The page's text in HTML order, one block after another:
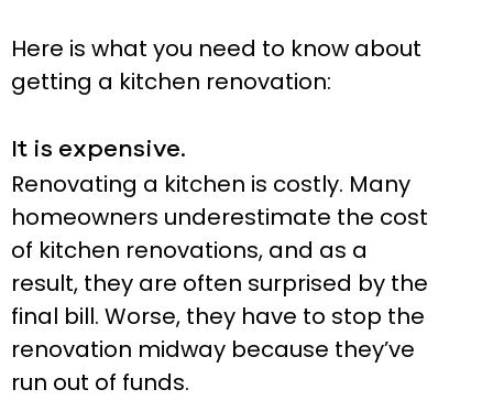
Here is what you need to know about
getting a kitchen renovation:
It is expensive.
Renovating a kitchen is costly. Many
homeowners underestimate the cost
of kitchen renovations, and as a
result, they are often surprised by the
final bill. Worse, they have to stop the
renovation midway because they’ve
run out of funds.